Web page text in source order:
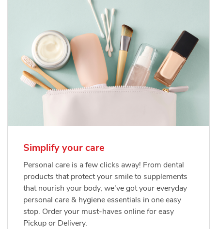
Simplify your care
Personal care is a few clicks away! From dental
products that protect your smile to supplements
that nourish your body, we've got your everyday
personal care & hygiene essentials in one easy
stop. Order your must-haves online for easy
Pickup or Delivery.